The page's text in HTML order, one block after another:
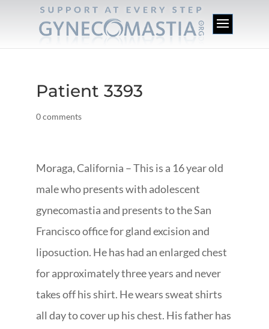
Patient 3393
0 comments
Moraga, California – This is a 16 year old
male who presents with adolescent
gynecomastia and presents to the San
Francisco office for gland excision and
liposuction. He has had an enlarged chest
for approximately three years and never
takes off his shirt. He wears sweat shirts
all day to cover up his chest. His father has